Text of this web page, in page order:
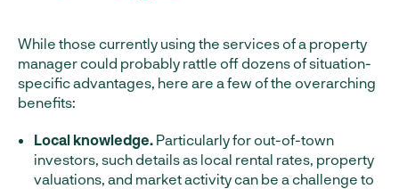
While those currently using the services of a property
manager could probably rattle off dozens of situation-
specific advantages, here are a few of the overarching
benefits:
Local knowledge. Particularly for out-of-town
investors, such details as local rental rates, property
valuations, and market activity can be a challenge to